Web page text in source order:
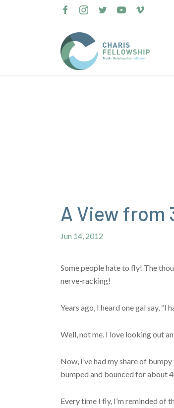
A View from
Jun 14, 2012
Some people hate to fly! The
nerve-racking!
Years ago, I heard one gal say, “I
Well, not me. I love looking out
Now, I’ve had my share of
bumped and bounced for about
Every time I fly, I’m reminded of